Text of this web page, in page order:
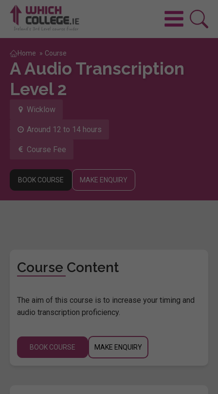
Home » Course
A Audio Transcription
Level 2
Wicklow
Around 12 to 14 hours
Course Fee
BOOK COURSE MAKE ENQUIRY
Course Content
The aim of this course is to increase your timing and
audio transcription proficiency.
BOOK COURSE MAKE ENQUIRY